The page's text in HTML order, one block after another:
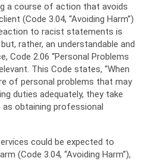
a course of action that avoids
(Code 3.04, “Avoiding Harm”)
to racist statements is
rather, an understandable and
Code 2.06 “Personal Problems
This Code states, “When
of personal problems that may
duties adequately, they take
obtaining professional
could be expected to
(Code 3.04, “Avoiding Harm”),